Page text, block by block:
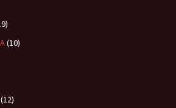
(10)
(12)